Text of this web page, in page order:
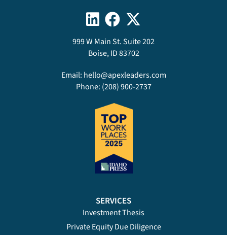
999 W Main St. Suite 202
Boise, ID 83702
Email: hello@apexleaders.com
Phone: (208) 900-2737
SERVICES
Investment Thesis
Private Equity Due Diligence